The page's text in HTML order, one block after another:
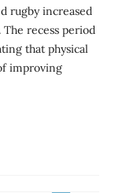
rugby increased
The recess period
that physical
improving